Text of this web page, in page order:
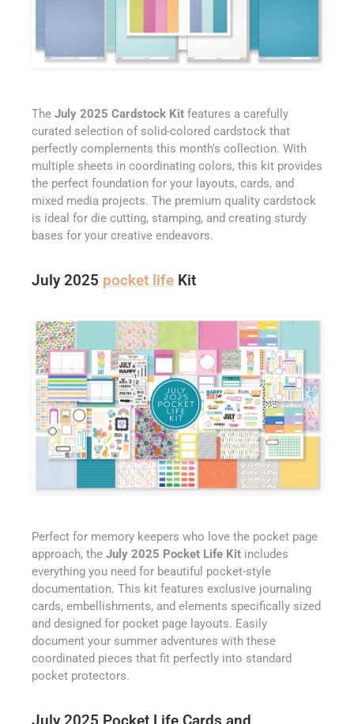
The July 2025 Cardstock Kit features a carefully
curated selection of solid-colored cardstock that
perfectly complements this month's collection. With
multiple sheets in coordinating colors, this kit provides
the perfect foundation for your layouts, cards, and
mixed media projects. The premium quality cardstock
is ideal for die cutting, stamping, and creating sturdy
bases for your creative endeavors.
July 2025 pocket life Kit
Perfect for memory keepers who love the pocket page
approach, the July 2025 Pocket Life Kit includes
everything you need for beautiful pocket-style
documentation. This kit features exclusive journaling
cards, embellishments, and elements specifically sized
and designed for pocket page layouts. Easily
document your summer adventures with these
coordinated pieces that fit perfectly into standard
pocket protectors.